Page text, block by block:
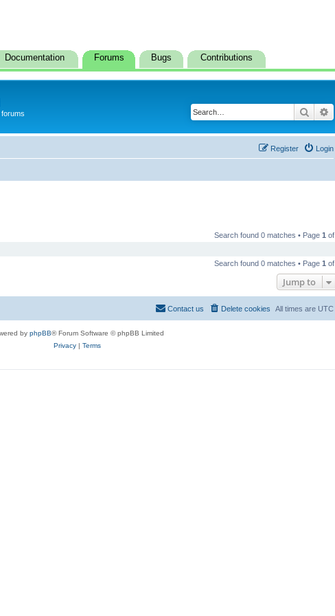
Documentation Forums Bugs Contributions
Search
Login
Register
Search found 0 matches • Page 1 of
Search found 0 matches • Page 1 of
Jump to
All times are UTC
Delete cookies
Contact us
by phpBB® Forum Software © phpBB Limited
Privacy| Terms